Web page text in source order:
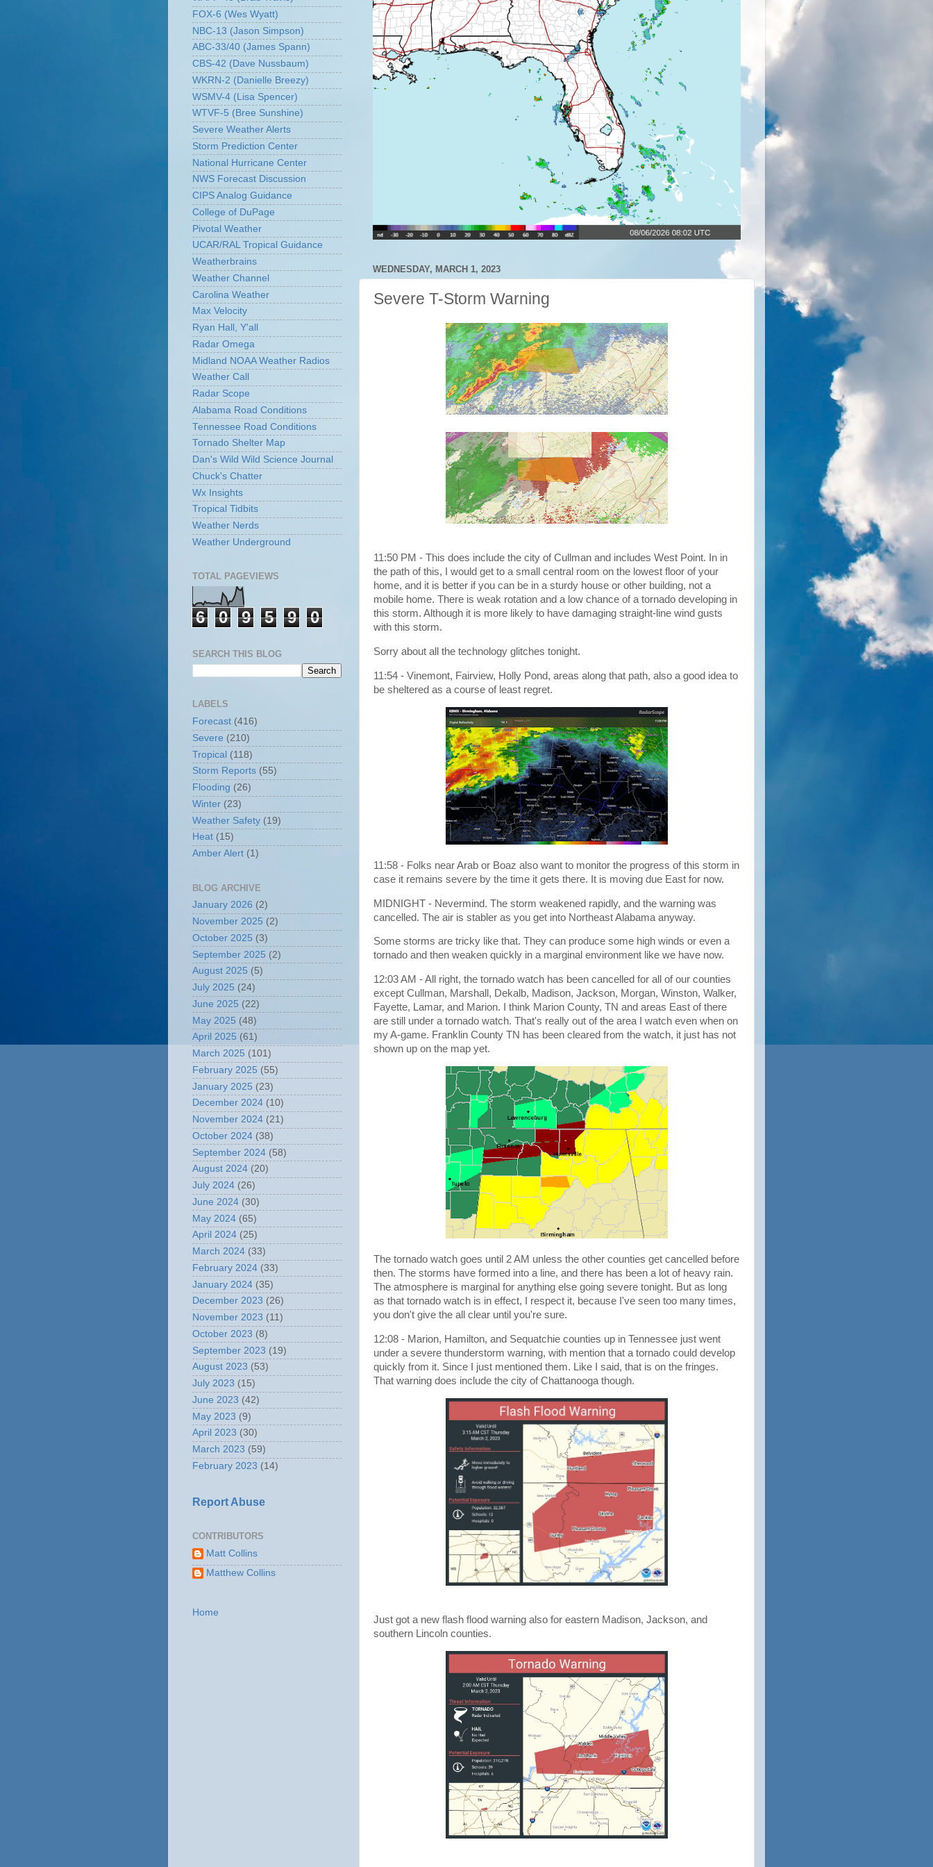
WEDNESDAY, MARCH 1, 2023
Severe T-Storm Warning
11:50 PM - This does include the city of Cullman and includes West Point. In in
the path of this, I would get to a small central room on the lowest floor of your
home, and it is better if you can be in a sturdy house or other building, not a
mobile home. There is weak rotation and a low chance of a tornado developing in
this storm. Although it is more likely to have damaging straight-line wind gusts
with this storm.
Sorry about all the technology glitches tonight.
11:54 - Vinemont, Fairview, Holly Pond, areas along that path, also a good idea to
be sheltered as a course of least regret.
11:58 - Folks near Arab or Boaz also want to monitor the progress of this storm in
case it remains severe by the time it gets there. It is moving due East for now.
MIDNIGHT - Nevermind. The storm weakened rapidly, and the warning was
cancelled. The air is stabler as you get into Northeast Alabama anyway.
Some storms are tricky like that. They can produce some high winds or even a
tornado and then weaken quickly in a marginal environment like we have now.
12:03 AM - All right, the tornado watch has been cancelled for all of our counties
except Cullman, Marshall, Dekalb, Madison, Jackson, Morgan, Winston, Walker,
Fayette, Lamar, and Marion. I think Marion County, TN and areas East of there
are still under a tornado watch. That's really out of the area I watch even when on
my A-game. Franklin County TN has been cleared from the watch, it just has not
shown up on the map yet.
The tornado watch goes until 2 AM unless the other counties get cancelled before
then. The storms have formed into a line, and there has been a lot of heavy rain.
The atmosphere is marginal for anything else going severe tonight. But as long
as that tornado watch is in effect, I respect it, because I've seen too many times,
you don't give the all clear until you're sure.
12:08 - Marion, Hamilton, and Sequatchie counties up in Tennessee just went
under a severe thunderstorm warning, with mention that a tornado could develop
quickly from it. Since I just mentioned them. Like I said, that is on the fringes.
That warning does include the city of Chattanooga though.
Just got a new flash flood warning also for eastern Madison, Jackson, and
southern Lincoln counties.
FOX-6 (Wes Wyatt)
NBC-13 (Jason Simpson)
ABC-33/40 (James Spann)
CBS-42 (Dave Nussbaum)
WKRN-2 (Danielle Breezy)
WSMV-4 (Lisa Spencer)
WTVF-5 (Bree Sunshine)
Severe Weather Alerts
Storm Prediction Center
National Hurricane Center
NWS Forecast Discussion
CIPS Analog Guidance
College of DuPage
Pivotal Weather
UCAR/RAL Tropical Guidance
Weatherbrains
Weather Channel
Carolina Weather
Max Velocity
Ryan Hall, Y'all
Radar Omega
Midland NOAA Weather Radios
Weather Call
Radar Scope
Alabama Road Conditions
Tennessee Road Conditions
Tornado Shelter Map
Dan's Wild Wild Science Journal
Chuck's Chatter
Wx Insights
Tropical Tidbits
Weather Nerds
Weather Underground
TOTAL PAGEVIEWS
6 0 9 5 9 0
SEARCH THIS BLOG
LABELS
Forecast (416)
Severe (210)
Tropical (118)
Storm Reports (55)
Flooding (26)
Winter (23)
Weather Safety (19)
Heat (15)
Amber Alert (1)
BLOG ARCHIVE
January 2026 (2)
November 2025 (2)
October 2025 (3)
September 2025 (2)
August 2025 (5)
July 2025 (24)
June 2025 (22)
May 2025 (48)
April 2025 (61)
March 2025 (101)
February 2025 (55)
January 2025 (23)
December 2024 (10)
November 2024 (21)
October 2024 (38)
September 2024 (58)
August 2024 (20)
July 2024 (26)
June 2024 (30)
May 2024 (65)
April 2024 (25)
March 2024 (33)
February 2024 (33)
January 2024 (35)
December 2023 (26)
November 2023 (11)
October 2023 (8)
September 2023 (19)
August 2023 (53)
July 2023 (15)
June 2023 (42)
May 2023 (9)
April 2023 (30)
March 2023 (59)
February 2023 (14)
Report Abuse
CONTRIBUTORS
Matt Collins
Matthew Collins
Home